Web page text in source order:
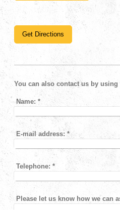
Get Directions
You can also contact us by
Name: *
E-mail address: *
Telephone: *
Please let us know how we can